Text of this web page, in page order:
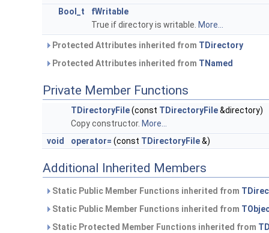
Bool_t
fWritable
True if directory is writable. More...
Protected Attributes inherited from TDirectory
Protected Attributes inherited from TNamed
Private Member Functions
TDirectoryFile(const TDirectoryFile&directory)
Copy constructor. More...
void
operator= (const TDirectoryFile&)
Additional Inherited Members
Static Public Member Functions inherited from
Static Public Member Functions inherited from
Static Protected Member Functions inherited from